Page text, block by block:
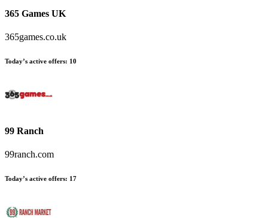
365 Games UK
365games.co.uk
Today’s active offers: 10
99 Ranch
99ranch.com
Today’s active offers: 17